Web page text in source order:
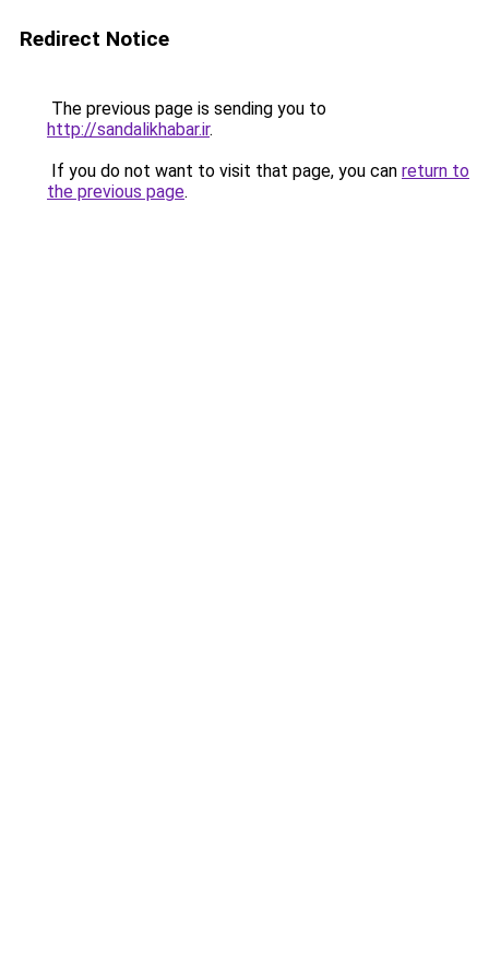
Redirect Notice
The previous page is sending you to
http://sandalikhabar.ir.
If you do not want to visit that page, you can return to
the previous page.